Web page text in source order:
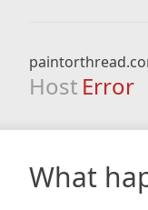
Host Error
What